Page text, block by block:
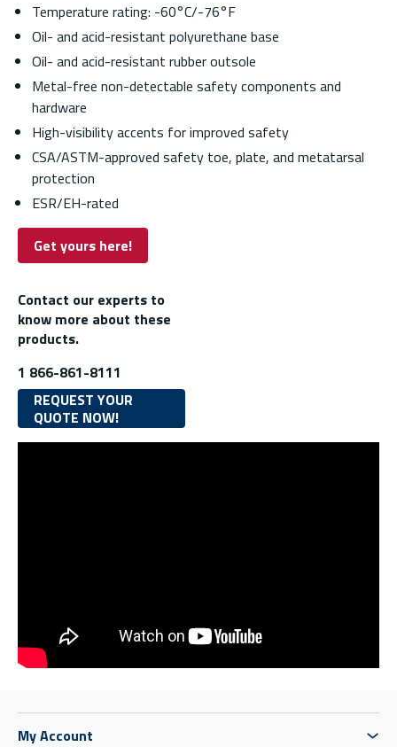
Temperature rating: -60°C/-76°F
Oil- and acid-resistant polyurethane base
Oil- and acid-resistant rubber outsole
Metal-free non-detectable safety components and
hardware
High-visibility accents for improved safety
CSA/ASTM-approved safety toe, plate, and metatarsal
protection
ESR/EH-rated
Get yours here!
Contact our experts to
know more about these
products.
1 866-861-8111
REQUEST YOUR
QUOTE NOW!
My Account